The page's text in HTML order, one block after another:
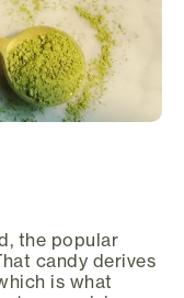
the popular
candy derives
is what